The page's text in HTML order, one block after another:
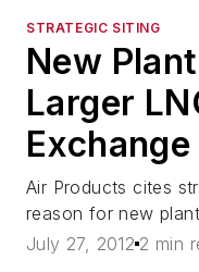
STRATEGIC SITING
New
Larger
Air Products cites
reason for new
July 27, 2012 2 min